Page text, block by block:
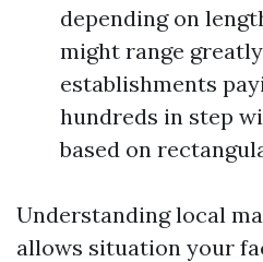
depending on
might range
establishments
hundreds in step
based on
Understanding local
allows situation your